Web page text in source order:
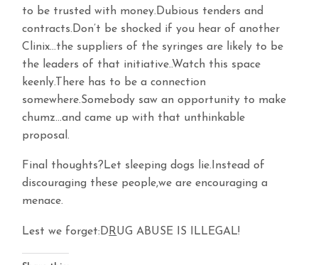
to be trusted with money.Dubious tenders and
contracts.Don’t be shocked if you hear of another
Clinix…the suppliers of the syringes are likely to be
the leaders of that initiative..Watch this space
keenly.There has to be a connection
somewhere.Somebody saw an opportunity to make
chumz…and came up with that unthinkable
proposal.
Final thoughts?Let sleeping dogs lie.Instead of
discouraging these people,we are encouraging a
menace.
Lest we forget:D RUG ABUSE IS ILLEGAL!